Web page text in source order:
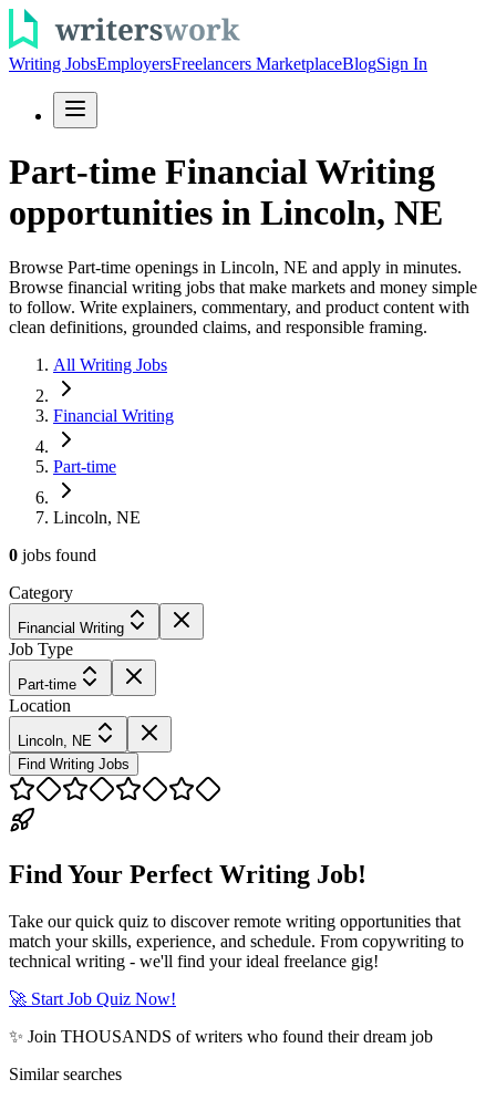
Writing JobsEmployersFreelancers MarketplaceBlogSign In
Part-time Financial Writing
opportunities in Lincoln, NE
Browse Part-time openings in Lincoln, NE and apply in minutes.
Browse financial writing jobs that make markets and money simple
to follow. Write explainers, commentary, and product content with
clean definitions, grounded claims, and responsible framing.
All Writing Jobs
Financial Writing
Part-time
Lincoln, NE
0 jobs found
Category
Financial Writing
Job Type
Part-time
Location
Lincoln, NE
Find Writing Jobs
Find Your Perfect Writing Job!
Take our quick quiz to discover remote writing opportunities that
match your skills, experience, and schedule. From copywriting to
technical writing - we'll find your ideal freelance gig!
🚀 Start Job Quiz Now!
✨ Join THOUSANDS of writers who found their dream job
Similar searches